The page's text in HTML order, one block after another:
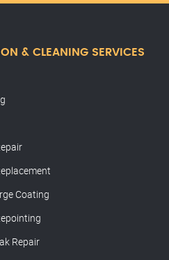
& CLEANING SERVICES
Coating
Repair